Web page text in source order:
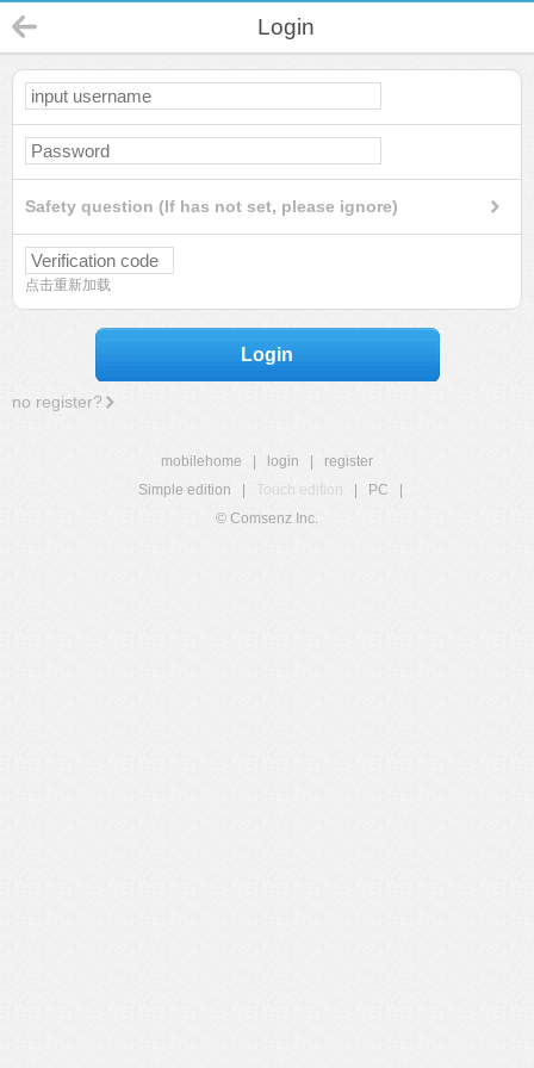
Login
Safety question (If has not set, please ignore)
点击重新加载
Login
no register?
mobilehome login
register
Simple edition
Touch edition PC
© Comsenz Inc.